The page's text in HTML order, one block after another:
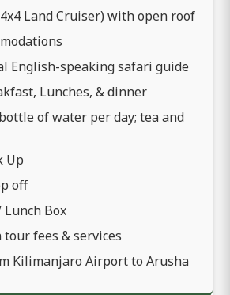
Land Cruiser) with open roof
English-speaking safari guide
Lunches, & dinner
of water per day; tea and
Up
off
Lunch Box
tour fees & services
Kilimanjaro Airport to Arusha